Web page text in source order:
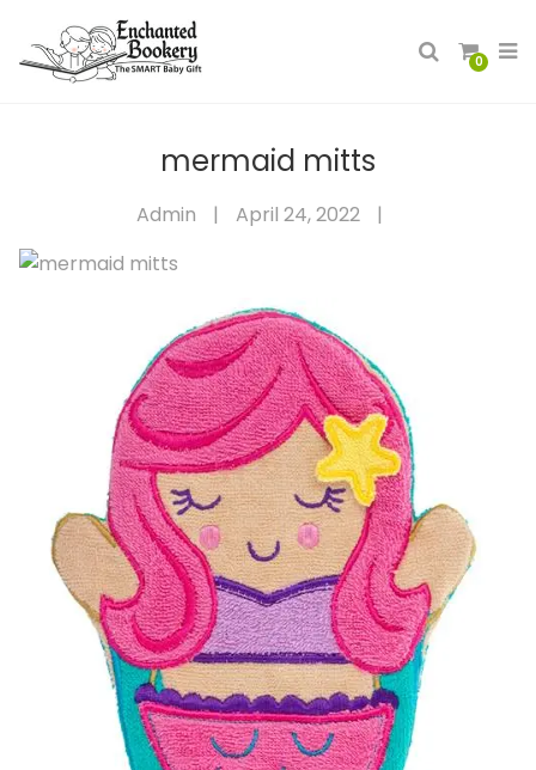
0
mermaid mitts
Admin | April 24, 2022 |